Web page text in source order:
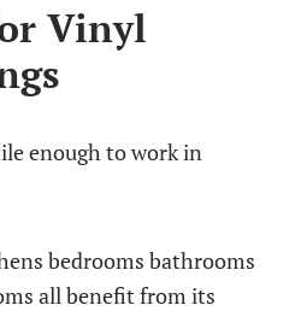
Vinyl
enough to work in
bedrooms bathrooms
all benefit from its